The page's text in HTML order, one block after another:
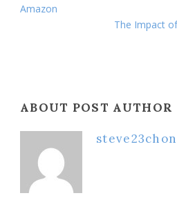
Amazon
The Impact
ABOUT POST AUTHOR